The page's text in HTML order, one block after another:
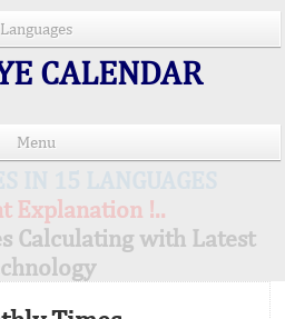
Languages
CALENDAR
Menu
Explanation !..
Calculating with Latest